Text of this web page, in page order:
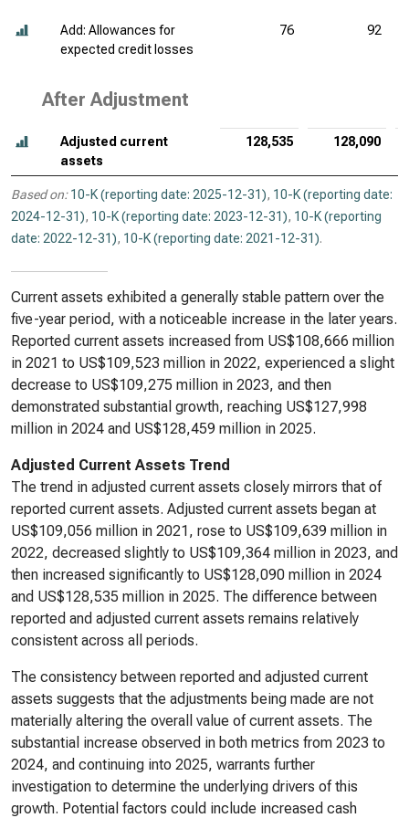
Add: Allowances for
expected credit losses
76 92
After Adjustment
Adjusted current
assets
128,535 128,090
Based on: 10-K (reporting date: 2025-12-31), 10-K (reporting date:
2024-12-31), 10-K (reporting date: 2023-12-31), 10-K (reporting
date: 2022-12-31), 10-K (reporting date: 2021-12-31).
Current assets exhibited a generally stable pattern over the
five-year period, with a noticeable increase in the later years.
Reported current assets increased from US$108,666 million
in 2021 to US$109,523 million in 2022, experienced a slight
decrease to US$109,275 million in 2023, and then
demonstrated substantial growth, reaching US$127,998
million in 2024 and US$128,459 million in 2025.
Adjusted Current Assets Trend
The trend in adjusted current assets closely mirrors that of
reported current assets. Adjusted current assets began at
US$109,056 million in 2021, rose to US$109,639 million in
2022, decreased slightly to US$109,364 million in 2023, and
then increased significantly to US$128,090 million in 2024
and US$128,535 million in 2025. The difference between
reported and adjusted current assets remains relatively
consistent across all periods.
The consistency between reported and adjusted current
assets suggests that the adjustments being made are not
materially altering the overall value of current assets. The
substantial increase observed in both metrics from 2023 to
2024, and continuing into 2025, warrants further
investigation to determine the underlying drivers of this
growth. Potential factors could include increased cash